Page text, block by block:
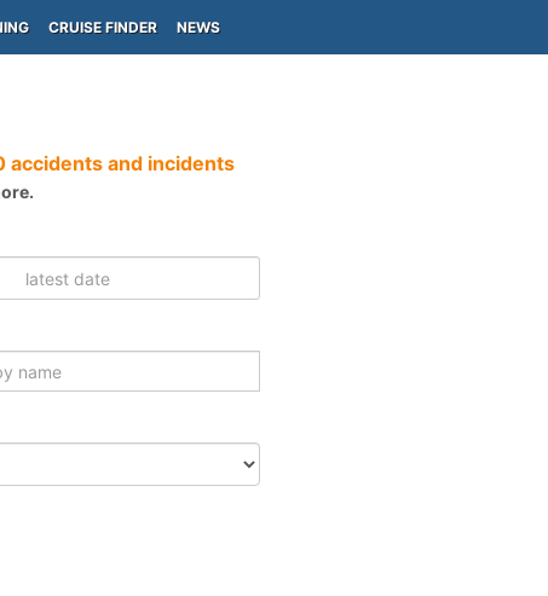
CRUISE FINDER NEWS
accidents and incidents